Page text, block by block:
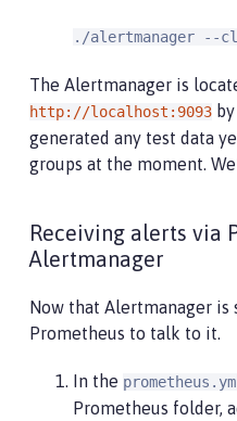
./alertmanager --
The Alertmanager is
http://localhost:9093
generated any test data
groups at the moment.
Receiving alerts via
Alertmanager
Now that Alertmanager is
Prometheus to talk to it.
In the
Prometheus folder,